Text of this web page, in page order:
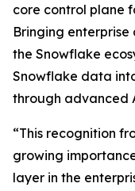
core control plane
Bringing
the Snowflake
Snowflake data
through advanced
“This recognition
growing
layer in the